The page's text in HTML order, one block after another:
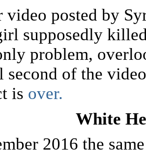
video posted by
supposedly
problem,
second of the
is over.
White
2016 the